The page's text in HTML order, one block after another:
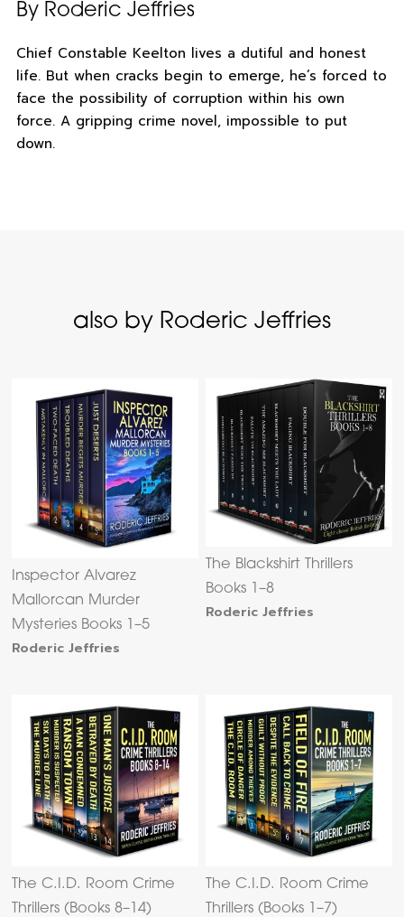
By Roderic Jeffries
Chief Constable Keelton lives a dutiful and honest
life. But when cracks begin to emerge, he’s forced to
face the possibility of corruption within his own
force. A gripping crime novel, impossible to put
down.
also by Roderic Jeffries
Inspector Alvarez
Mallorcan Murder
Mysteries Books 1–5
Roderic Jeffries
The Blackshirt Thrillers
Books 1–8
Roderic Jeffries
The C.I.D. Room Crime
Thrillers (Books 8–14)
The C.I.D. Room Crime
Thrillers (Books 1–7)